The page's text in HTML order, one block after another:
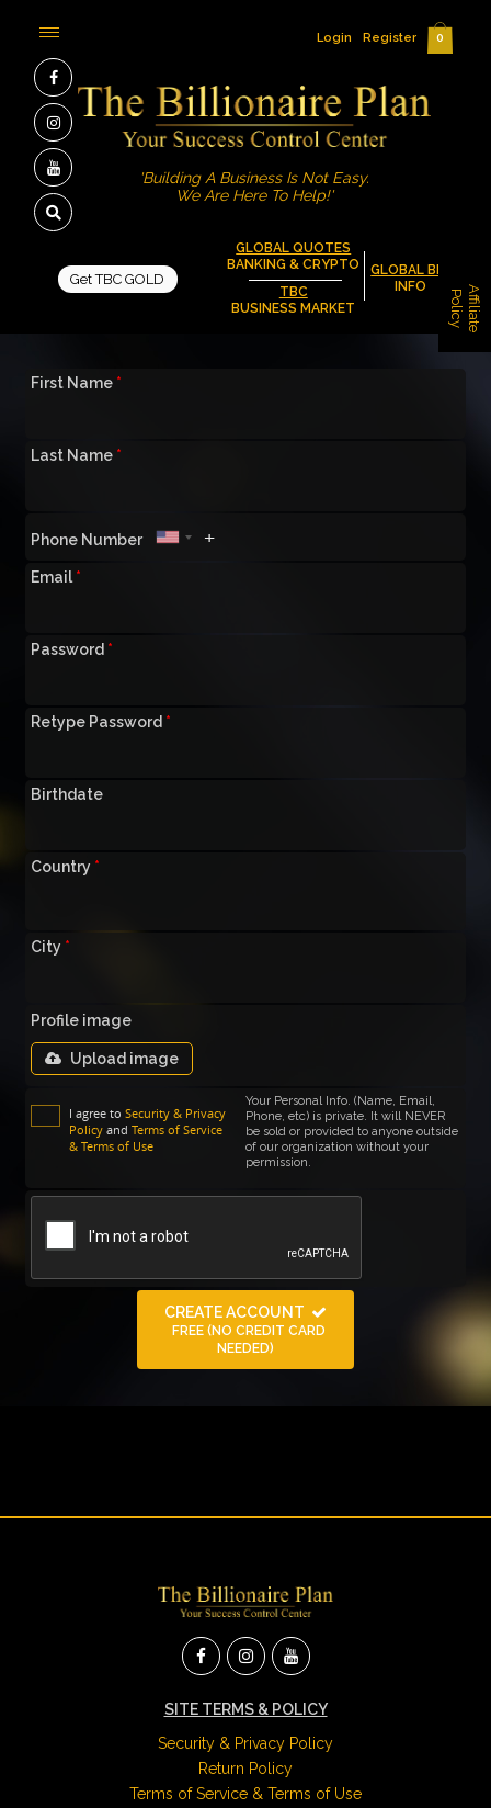
A
f
f
i
l
i
a
t
e
Po
l
i
c
y
GLOBAL QUOTES
BANKING & CRYPTO
TBC
BUSINESS MARKET
GLOBAL BIZ
INFO
Get TBC GOLD
'Building A Business Is Not Easy.
We Are Here To Help!'
Login Register 0
First Name *
Last Name *
Phone Number
Email*
Password *
Retype Password *
Birthdate
Country *
City *
Profile image
Upload image
I agree toSecurity & Privacy
Policy andTerms of Service
& Terms of Use
Your Personal Info. (Name, Email,
Phone, etc) is private. It will NEVER
be sold or provided to anyone outside
of our organization without your
permission.
CREATE ACCOUNT
FREE (NO CREDIT CARD
NEEDED)
SITE TERMS & POLICY
Security & Privacy Policy
Return Policy
Terms of Service & Terms of Use